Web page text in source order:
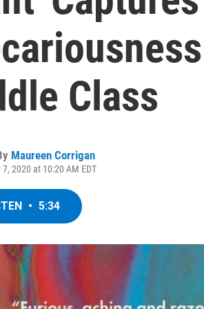
Class
Maureen Corrigan
2020 at 10:20 AM EDT
• 5:34